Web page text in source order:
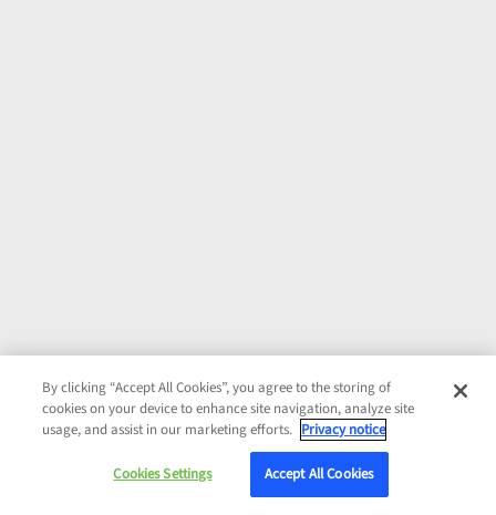
By clicking “Accept All Cookies”, you agree to the storing of
cookies on your device to enhance site navigation, analyze site
usage, and assist in our marketing efforts. Privacy notice
Cookies Settings Accept All Cookies